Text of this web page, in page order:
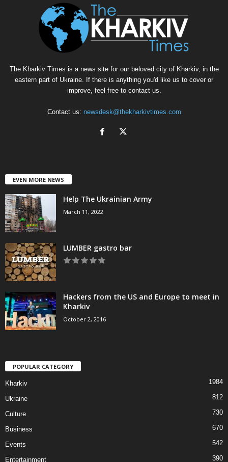
The Kharkiv Times is a news site for our beloved city of Kharkiv, in the
eastern part of Ukraine. If there is anything you'd like us to cover or
improve, feel free to contact us.
Contact us: newsdesk@thekharkivtimes.com
EVEN MORE NEWS
Help The Ukrainian Army
March 11, 2022
LUMBER gastro bar
Hackers from the US and Europe to meet in
Kharkiv
October 2, 2016
POPULAR CATEGORY
Kharkiv 1984
Ukraine 812
Culture 730
Business 670
Events 542
Entertainment 390